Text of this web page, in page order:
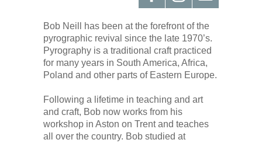
Bob Neill has been at the forefront of the
pyrographic revival since the late 1970’s.
Pyrography is a traditional craft practiced
for many years in South America, Africa,
Poland and other parts of Eastern Europe.
Following a lifetime in teaching and art
and craft, Bob now works from his
workshop in Aston on Trent and teaches
all over the country. Bob studied at